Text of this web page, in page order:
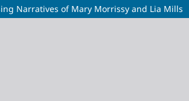
Narratives of Mary Morrissy and Lia Mills